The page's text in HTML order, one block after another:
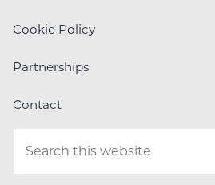
Cookie Policy
Partnerships
Contact